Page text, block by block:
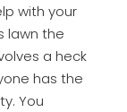
with your
lawn the
a heck
has the
You